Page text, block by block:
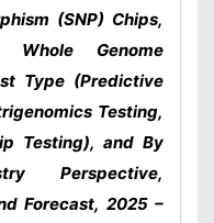
(SNP) Chips,
Whole Genome
Type (Predictive
Testing,
Testing), and By
Perspective,
Forecast, 2025 –